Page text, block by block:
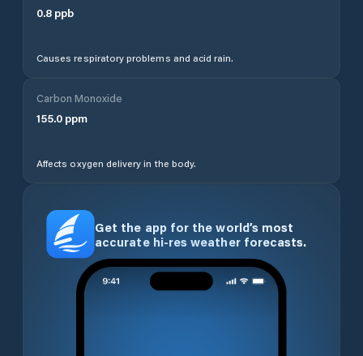
0.8 ppb
Causes respiratory problems and acid rain.
Carbon Monoxide
155.0 ppm
Affects oxygen delivery in the body.
Get the app for the world’s most
accurate hi-res weather forecasts.